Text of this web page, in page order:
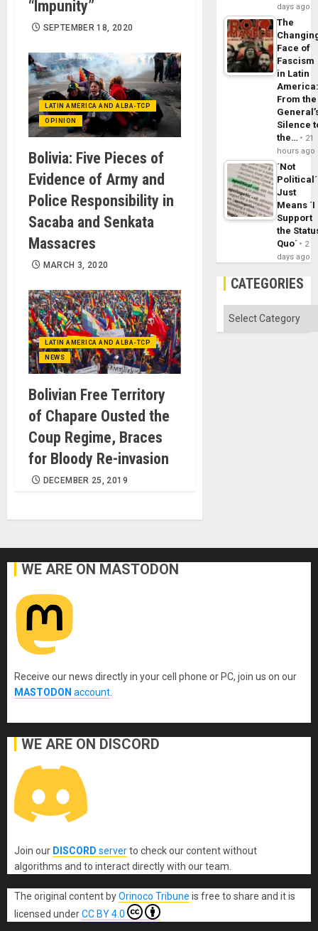
“Impunity”
SEPTEMBER 18, 2020
LATIN AMERICA AND ALBA-TCP
OPINION
Bolivia: Five Pieces of
Evidence of Army and
Police Responsibility in
Sacaba and Senkata
Massacres
MARCH 3, 2020
LATIN AMERICA AND ALBA-TCP
NEWS
Bolivian Free Territory
of Chapare Ousted the
Coup Regime, Braces
for Bloody Re-invasion
DECEMBER 25, 2019
days ago
The
Face of
Fascism
in Latin
From the
Silence
the…
21
hours ago
´Not
Political´
Just
Means ´I
Support
the
Quo´
2
days ago
CATEGORIES
Categories
WE ARE ON MASTODON
Receive our news directly in your cell phone or PC, join us on our
MASTODON account
WE ARE ON DISCORD
Join our DISCORD serverto check our content without
algorithms and to interact directly with our team.
The original content byOrinoco Tribune is free to share and it is
licensed underCC BY 4.0